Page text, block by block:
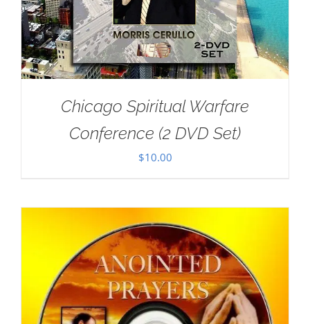
Chicago Spiritual Warfare
Conference (2 DVD Set)
$10.00